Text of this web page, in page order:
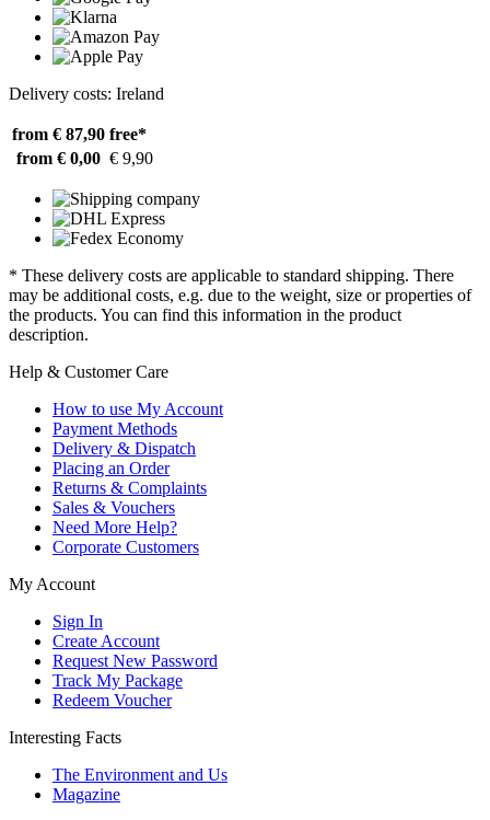
Delivery costs: Ireland
from € 87,90 free*
from € 0,00 € 9,90
* These delivery costs are applicable to standard shipping. There
may be additional costs, e.g. due to the weight, size or properties of
the products. You can find this information in the product
description.
Help & Customer Care
How to use My Account
Payment Methods
Delivery & Dispatch
Placing an Order
Returns & Complaints
Sales & Vouchers
Need More Help?
Corporate Customers
My Account
Sign In
Create Account
Request New Password
Track My Package
Redeem Voucher
Interesting Facts
The Environment and Us
Magazine